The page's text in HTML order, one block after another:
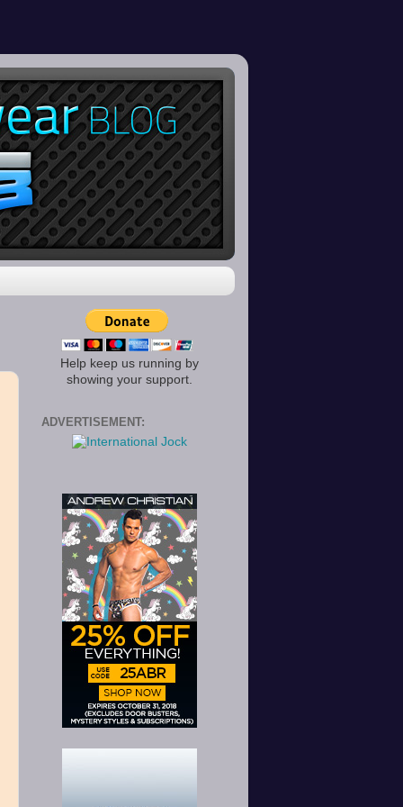
Help keep us running by
showing your support.
ADVERTISEMENT: